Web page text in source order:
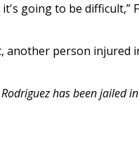
going to be difficult,”
another person injured
has been jailed